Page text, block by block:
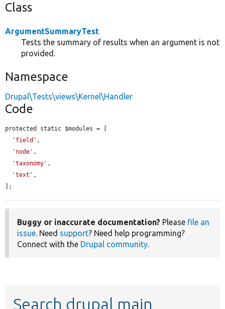
Class
ArgumentSummaryTest
Tests the summary of results when an argument is not
provided.
Namespace
Drupal\Tests\views\Kernel\Handler
Code
protected static $modules = [
'field' ,
'node' ,
'taxonomy' ,
'text' ,
];
Buggy or inaccurate documentation? Please file an
issue. Need support? Need help programming?
Connect with the Drupal community.
Search drupal main